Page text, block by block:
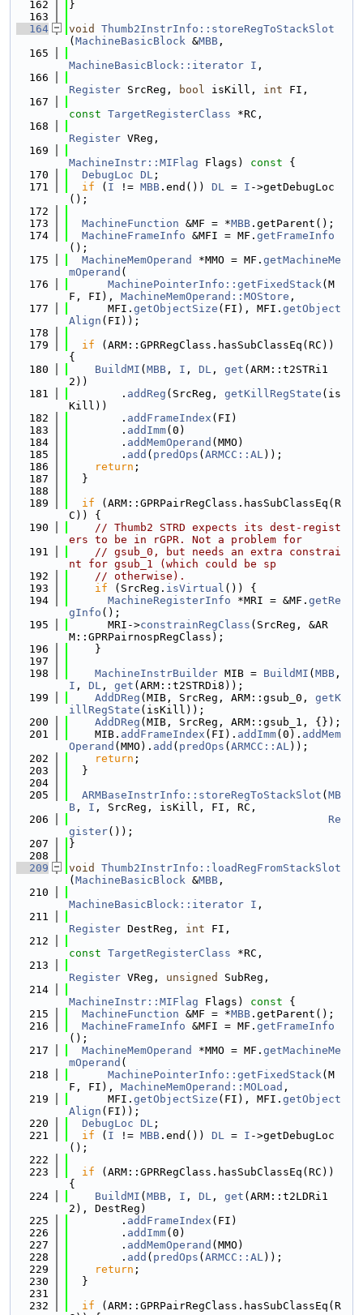
  162
}
  163
  164
void
Thumb2InstrInfo::storeRegToStackSlot
( MachineBasicBlock &MBB ,
  165
MachineBasicBlock::iterator I ,
  166
Register SrcReg, bool isKill, int FI,
  167
const TargetRegisterClass *RC,
  168
Register VReg,
  169
MachineInstr::MIFlag Flags) const {
  170
DebugLoc DL ;
  171
if ( I != MBB .end()) DL = I ->getDebugLoc
();
  172
  173
MachineFunction &MF = *MBB .getParent();
  174
MachineFrameInfo &MFI = MF. getFrameInfo
();
  175
MachineMemOperand *MMO = MF. getMachineMe
mOperand (
  176
MachinePointerInfo::getFixedStack(M
F, FI), MachineMemOperand::MOStore ,
  177
      MFI.
getObjectSize (FI), MFI. getObject
Align (FI));
  178
  179
if (ARM::GPRRegClass.hasSubClassEq(RC))
{
  180
BuildMI ( MBB , I , DL , get (ARM::t2STRi1
2))
  181
        .
addReg (SrcReg, getKillRegState (is
Kill))
  182
        .
addFrameIndex (FI)
  183
        .
addImm(0)
  184
        .
addMemOperand (MMO)
  185
        .
add ( predOps ( ARMCC::AL));
  186
return ;
  187
  }
  188
  189
if (ARM::GPRPairRegClass.hasSubClassEq(R
C)) {
  190
// Thumb2 STRD expects its dest-regist
ers to be in rGPR. Not a problem for
  191
// gsub_0, but needs an extra constrai
nt for gsub_1 (which could be sp
  192
// otherwise).
  193
if (SrcReg. isVirtual ()) {
  194
MachineRegisterInfo *MRI = &MF. getRe
gInfo ();
  195
      MRI->
constrainRegClass (SrcReg, &AR
M::GPRPairnospRegClass);
  196
    }
  197
  198
MachineInstrBuilder MIB = BuildMI ( MBB
I , DL , get (ARM::t2STRDi8));
  199
AddDReg (MIB, SrcReg, ARM::gsub_0, getK
illRegState (isKill));
  200
AddDReg (MIB, SrcReg, ARM::gsub_1, {});
  201
    MIB.
addFrameIndex (FI). addImm(0). addMem
Operand (MMO). add ( predOps ( ARMCC::AL));
  202
return ;
  203
  }
  204
  205
ARMBaseInstrInfo::storeRegToStackSlot ( MB
B , I , SrcReg, isKill, FI, RC,
  206
Re
gister());
  207
}
  208
  209
void
Thumb2InstrInfo::loadRegFromStackSlot
( MachineBasicBlock &MBB ,
  210
MachineBasicBlock::iterator I ,
  211
Register DestReg, int FI,
  212
const TargetRegisterClass *RC,
  213
Register VReg, unsigned
SubReg,
  214
MachineInstr::MIFlag Flags) const {
  215
MachineFunction &MF = *MBB .getParent();
  216
MachineFrameInfo &MFI = MF. getFrameInfo
();
  217
MachineMemOperand *MMO = MF. getMachineMe
mOperand (
  218
MachinePointerInfo::getFixedStack(M
F, FI), MachineMemOperand::MOLoad ,
  219
      MFI.
getObjectSize (FI), MFI. getObject
Align (FI));
  220
DebugLoc DL ;
  221
if ( I != MBB .end()) DL = I ->getDebugLoc
();
  222
  223
if (ARM::GPRRegClass.hasSubClassEq(RC))
{
  224
BuildMI ( MBB , I , DL , get (ARM::t2LDRi1
2), DestReg)
  225
        .
addFrameIndex (FI)
  226
        .
addImm(0)
  227
        .
addMemOperand (MMO)
  228
        .
add ( predOps ( ARMCC::AL));
  229
return ;
  230
  }
  231
  232
if (ARM::GPRPairRegClass.hasSubClassEq(R